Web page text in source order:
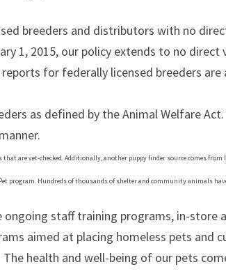
breeders and distributors with no
1, 2015, our policy extends to no
for federally licensed breeders
as defined by the Animal Welfare
that are vet-checked. Additionally, another puppy finder source comes
program. Hundreds of thousands of shelter and community animals
ongoing staff training programs, in-store
aimed at placing homeless pets and
The health and well-being of our pets